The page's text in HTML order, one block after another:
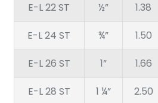
E-L 22 ST ½” 1.38
E-L 24 ST ¾” 1.50
E-L 26 ST 1” 1.66
E-L 28 ST 1 ¼” 2.50